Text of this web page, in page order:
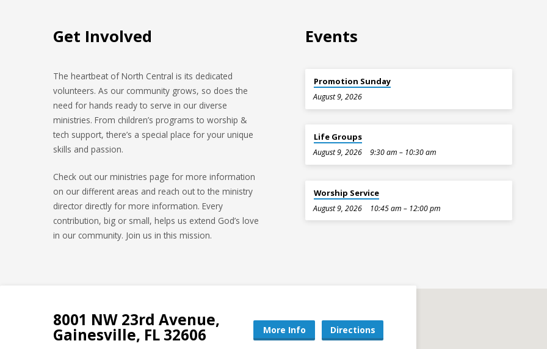
Get Involved
The heartbeat of North Central is its dedicated
volunteers. As our community grows, so does the
need for hands ready to serve in our diverse
ministries. From children’s programs to worship &
tech support, there’s a special place for your unique
skills and passion.
Check out our ministries page for more information
on our different areas and reach out to the ministry
director directly for more information. Every
contribution, big or small, helps us extend God’s love
in our community. Join us in this mission.
Events
Promotion Sunday
August 9, 2026
Life Groups
August 9, 2026 9:30 am – 10:30 am
Worship Service
August 9, 2026 10:45 am – 12:00 pm
8001 NW 23rd Avenue,
Gainesville, FL 32606 More Info Directions